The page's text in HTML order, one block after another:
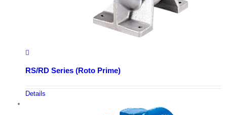
RS/RD Series (Roto Prime)
Details